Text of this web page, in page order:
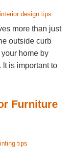
interior design tips
more than just
outside curb
home by
is important to
Furniture
tips